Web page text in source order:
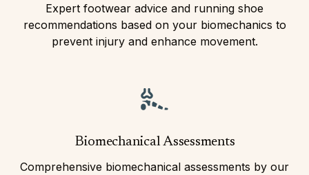
Expert footwear advice and running shoe
recommendations based on your biomechanics to
prevent injury and enhance movement.
Biomechanical Assessments
Comprehensive biomechanical assessments by our